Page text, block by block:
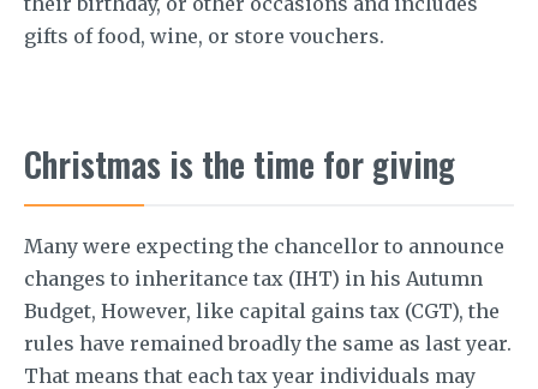
gifts of food, wine, or store vouchers.
Christmas is the time for giving
Many were expecting the chancellor to announce
changes to inheritance tax (IHT) in his Autumn
Budget, However, like capital gains tax (CGT), the
rules have remained broadly the same as last year.
That means that each tax year individuals may